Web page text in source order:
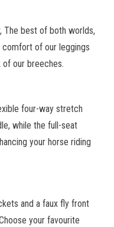
The best of both worlds,
of our leggings
our breeches.
four-way stretch
while the full-seat
your horse riding
and a faux fly front
your favourite